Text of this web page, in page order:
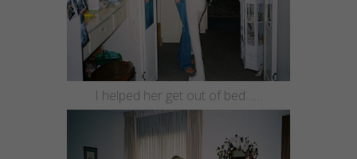
I helped her get out of bed……